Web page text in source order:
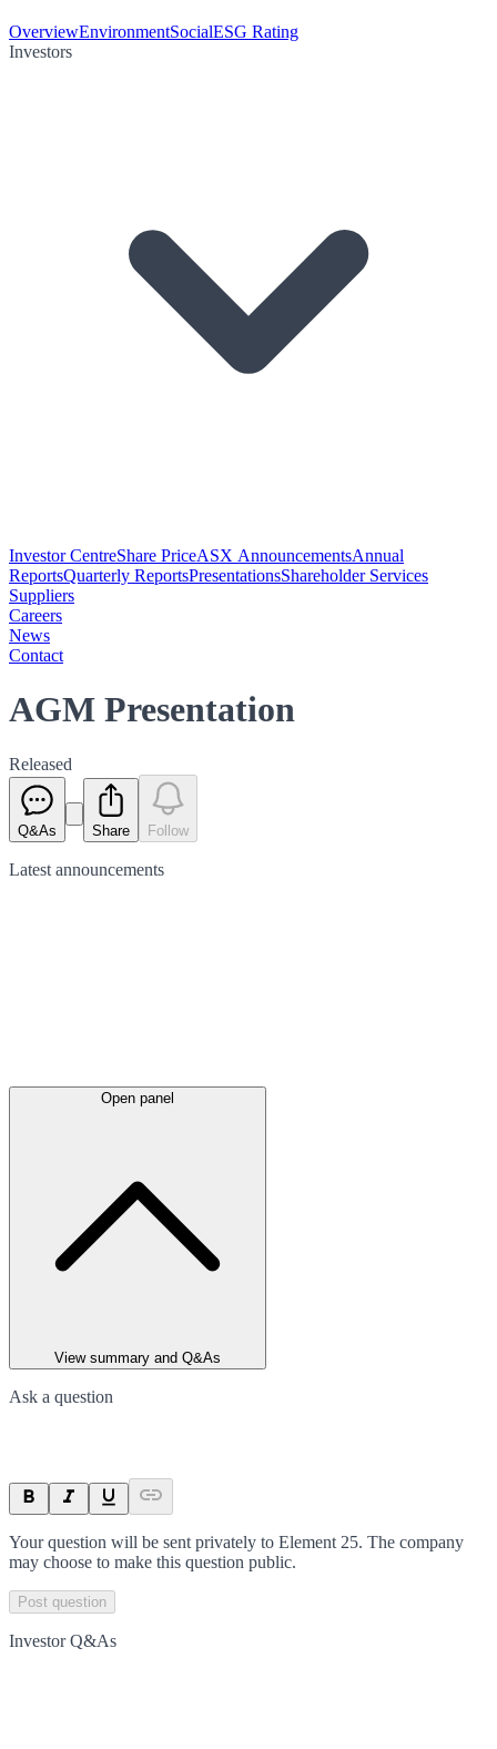
OverviewEnvironmentSocialESG Rating
Investors
Investor CentreShare PriceASX AnnouncementsAnnual
ReportsQuarterly ReportsPresentationsShareholder Services
Suppliers
Careers
News
Contact
AGM Presentation
Released
Q&As Share Follow
Latest announcements
Open panel
View summary and Q&As
Ask a question
Your question will be sent privately to Element 25. The company
may choose to make this question public.
Post question
Investor Q&As